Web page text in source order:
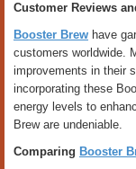
Customer Reviews
Booster Brew have
customers worldwide.
improvements in their
incorporating these
energy levels to
Brew are undeniable.
Comparing Booster